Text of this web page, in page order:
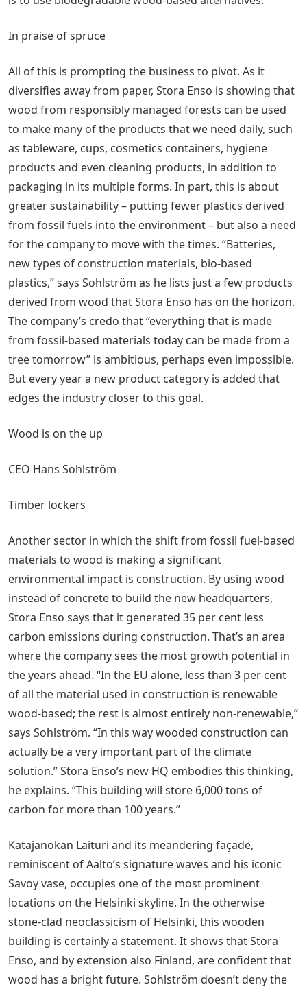
In praise of spruce
All of this is prompting the business to pivot. As it
diversifies away from paper, Stora Enso is showing that
wood from responsibly managed forests can be used
to make many of the products that we need daily, such
as tableware, cups, cosmetics containers, hygiene
products and even cleaning products, in addition to
packaging in its multiple forms. In part, this is about
greater sustainability – putting fewer plastics derived
from fossil fuels into the environment – but also a need
for the company to move with the times. “Batteries,
new types of construction materials, bio-based
plastics,” says Sohlström as he lists just a few products
derived from wood that Stora Enso has on the horizon.
The company’s credo that “everything that is made
from fossil-based materials today can be made from a
tree tomorrow” is ambitious, perhaps even impossible.
But every year a new product category is added that
edges the industry closer to this goal.
Wood is on the up
CEO Hans Sohlström
Timber lockers
Another sector in which the shift from fossil fuel-based
materials to wood is making a significant
environmental impact is construction. By using wood
instead of concrete to build the new headquarters,
Stora Enso says that it generated 35 per cent less
carbon emissions during construction. That’s an area
where the company sees the most growth potential in
the years ahead. “In the EU alone, less than 3 per cent
of all the material used in construction is renewable
wood-based; the rest is almost entirely non-renewable,”
says Sohlström. “In this way wooded construction can
actually be a very important part of the climate
solution.” Stora Enso’s new HQ embodies this thinking,
he explains. “This building will store 6,000 tons of
carbon for more than 100 years.”
Katajanokan Laituri and its meandering façade,
reminiscent of Aalto’s signature waves and his iconic
Savoy vase, occupies one of the most prominent
locations on the Helsinki skyline. In the otherwise
stone-clad neoclassicism of Helsinki, this wooden
building is certainly a statement. It shows that Stora
Enso, and by extension also Finland, are confident that
wood has a bright future. Sohlström doesn’t deny the